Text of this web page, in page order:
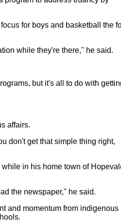
for boys and basketball the
while they're there,'' he said.
but it's all to do with
affairs.
don't get that simple thing right,
in his home town of
the newspaper,'' he said.
and momentum from indigenous